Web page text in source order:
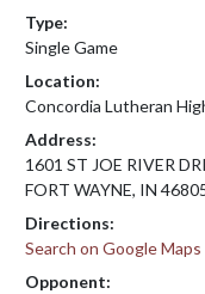
Type:
Single Game
Location:
Concordia Lutheran
Address:
1601 ST JOE RIVER
FORT WAYNE, IN
Directions:
Search on Google Maps
Opponent: